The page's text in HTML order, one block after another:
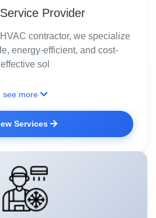
Provider
contractor, we specialize
energy-efficient, and cost-
effective sol
see more
Services